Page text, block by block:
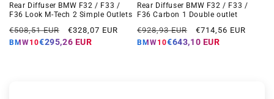
Rear Diffuser BMW F32 / F33 /
F36 Look M-Tech 2 Simple Outlets
Regular
price
€508,51 EUR
Offer
price
€328,07 EUR
BMW10€295,26 EUR
Rear Diffuser BMW F32 / F33 /
F36 Carbon 1 Double outlet
Regular
price
€928,93 EUR
Offer
price
€714,56 EUR
BMW10€643,10 EUR